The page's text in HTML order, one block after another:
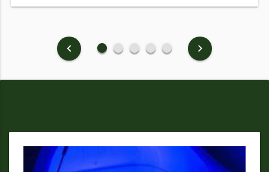
keyboard_arrow_left fiber_manual_record fiber_manual_record fiber_manual_record fiber_manual_record fiber_manual_record keyboard_arrow_right